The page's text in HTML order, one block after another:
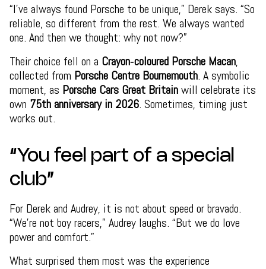
“I’ve always found Porsche to be unique,” Derek says. “So
reliable, so different from the rest. We always wanted
one. And then we thought: why not now?”
Their choice fell on a Crayon‑coloured Porsche Macan,
collected from Porsche Centre Bournemouth. A symbolic
moment, as Porsche Cars Great Britainwill celebrate its
own 75th anniversary in 2026. Sometimes, timing just
works out.
“You feel part of a special
club”
For Derek and Audrey, it is not about speed or bravado.
“We’re not boy racers,” Audrey laughs. “But we do love
power and comfort.”
What surprised them most was the experience